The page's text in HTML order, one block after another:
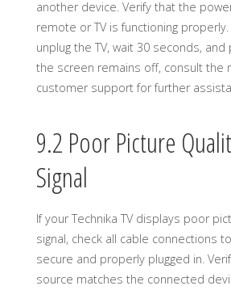
another device. Verify that the
remote or TV is functioning
unplug the TV, wait 30 seconds, and
the screen remains off, consult the
customer support for further
9.2 Poor Picture
Signal
If your Technika TV displays poor
signal, check all cable connections
secure and properly plugged in.
source matches the connected